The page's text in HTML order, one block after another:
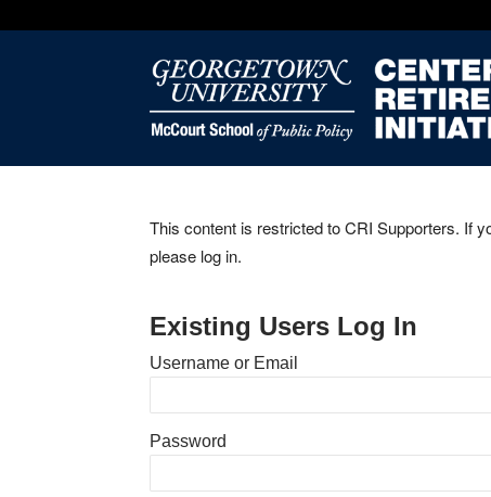
This content is restricted to CRI Supporters. If
please log in.
Existing Users Log In
Username or Email
Password